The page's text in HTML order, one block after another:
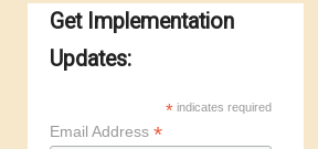
Get Implementation
Updates:
* indicates required
Email Address *